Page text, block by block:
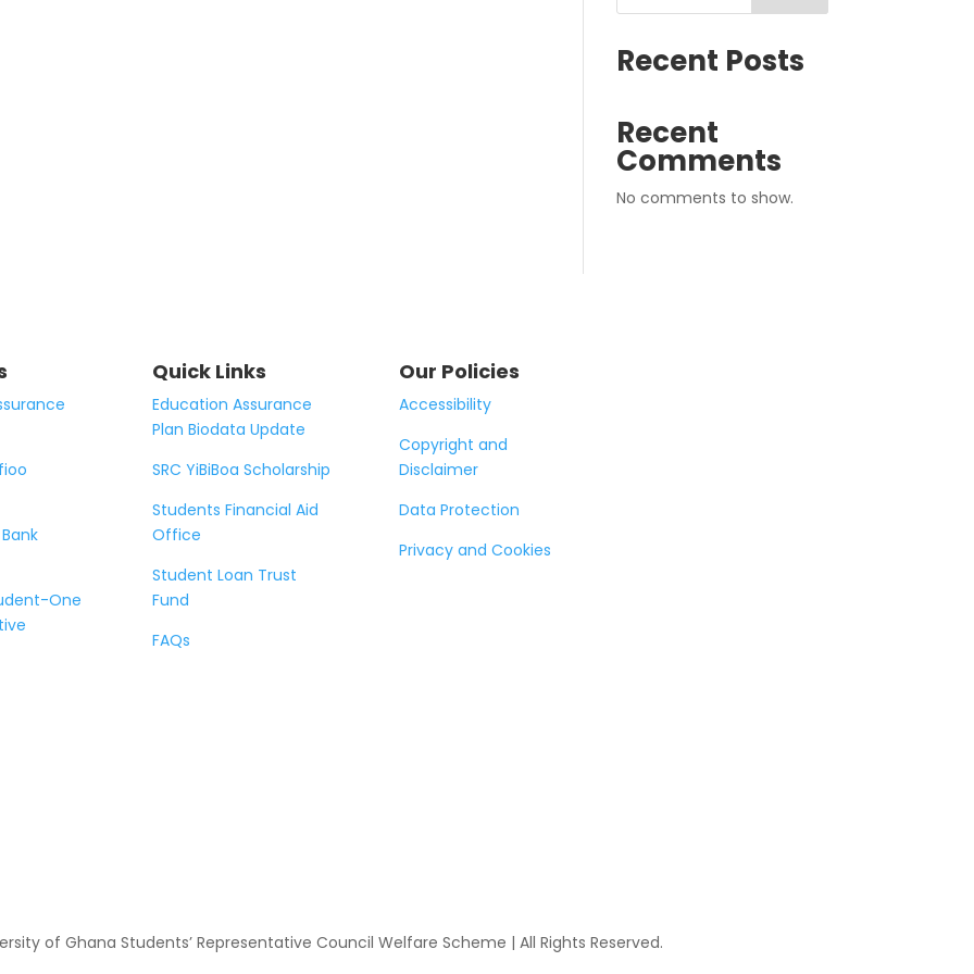
Recent Posts
Recent
Comments
No comments to show.
One
Quick Links
Education Assurance
Plan Biodata Update
SRC YiBiBoa Scholarship
Students Financial Aid
Office
Student Loan Trust
Fund
FAQs
Our Policies
Accessibility
Copyright and
Disclaimer
Data Protection
Privacy and Cookies
of Ghana Students’ Representative Council Welfare Scheme | All Rights Reserved.